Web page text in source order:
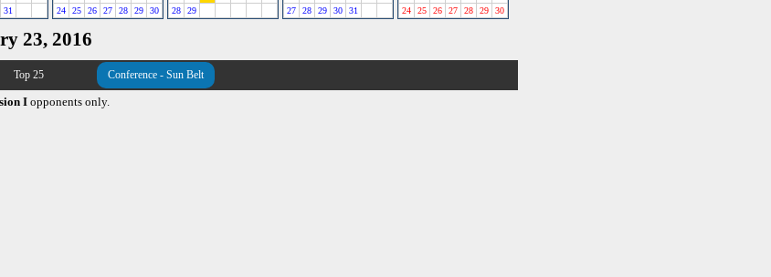
31
24
25 26 27 28 29 30
28
29
27
28 29 30 31
24
25 26 27 28 29 30
23, 2016
Top 25 Conference - Sun Belt
I opponents only.